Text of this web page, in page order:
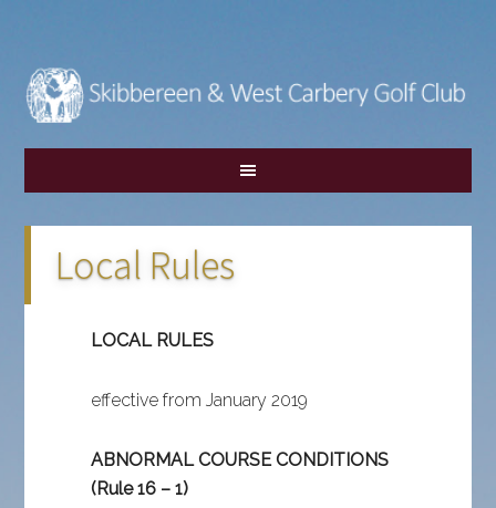
main
content
footer
Local Rules
LOCAL RULES
effective from January 2019
ABNORMAL COURSE CONDITIONS
(Rule 16 – 1)